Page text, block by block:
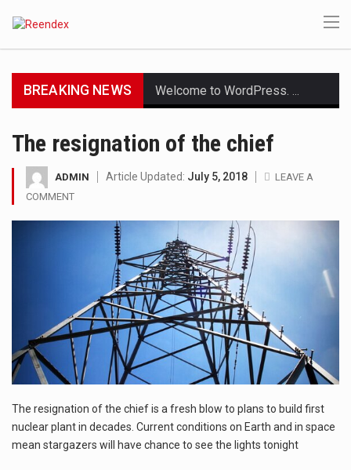
BREAKING NEWS
This amazing art video will blow your mind. Seriously this is some of the most…
1.Biofield therapies are intended to affect energy fields that purportedly surround. Some forms of energy…
Health Home care is supportive care provided in the home and may be provided by…
The resignation of the chief
ADMIN Article Updated: July 5, 2018
LEAVE A
COMMENT
The resignation of the chief is a fresh blow to plans to build first
nuclear plant in decades. Current conditions on Earth and in space
mean stargazers will have chance to see the lights tonight